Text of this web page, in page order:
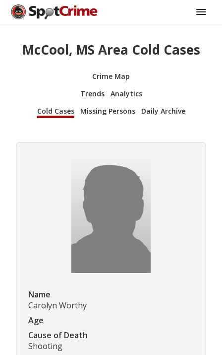
McCool, MS Area Cold Cases
Crime Map
Trends
Analytics
Cold Cases
Missing Persons Daily Archive
Name
Carolyn Worthy
Age
Cause of Death
Shooting